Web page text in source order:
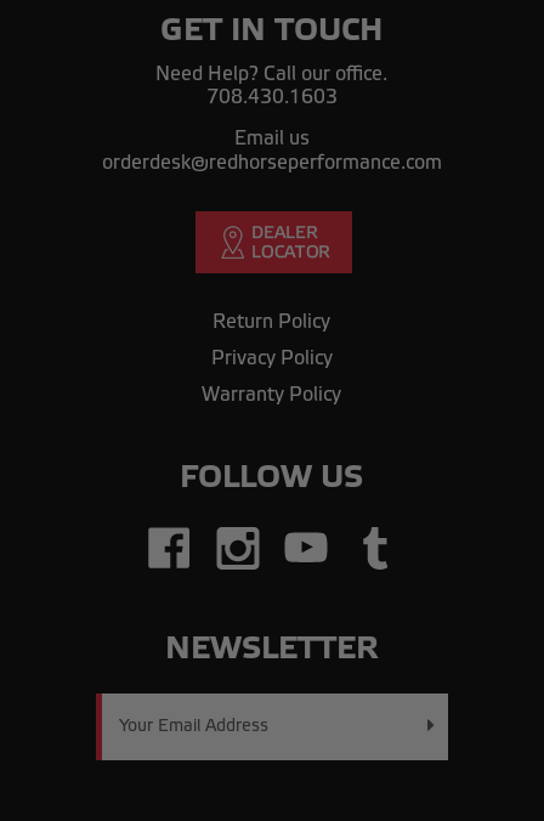
GET IN TOUCH
Need Help? Call our office.
708.430.1603
Email us
orderdesk@redhorseperformance.com
Return Policy
Privacy Policy
Warranty Policy
FOLLOW US
NEWSLETTER